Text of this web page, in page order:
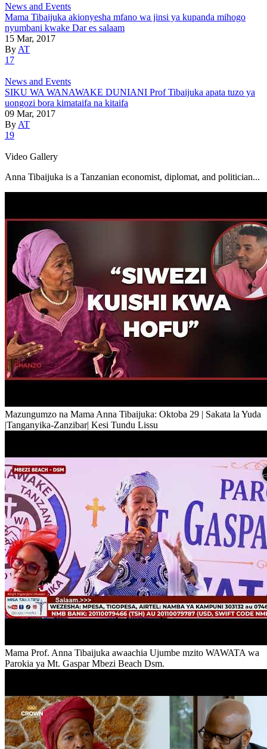
News and Events
Mama Tibaijuka akionyesha mfano wa jinsi ya kupanda mihogo
nyumbani kwake Dar es salaam
15 Mar, 2017
By AT
17
News and Events
SIKU WA WANAWAKE DUNIANI Prof Tibaijuka apata tuzo ya
uongozi bora kimataifa na kitaifa
09 Mar, 2017
By AT
19
Video Gallery
Anna Tibaijuka is a Tanzanian economist, diplomat, and politician...
Mazungumzo na Mama Anna Tibaijuka: Oktoba 29 | Sakata la Yuda
|Tanganyika-Zanzibar| Kesi Tundu Lissu
Mama Prof. Anna Tibaijuka awaachia Ujumbe mzito WAWATA wa
Parokia ya Mt. Gaspar Mbezi Beach Dsm.